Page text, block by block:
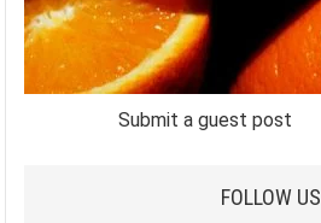
Submit a guest post
FOLLOW US